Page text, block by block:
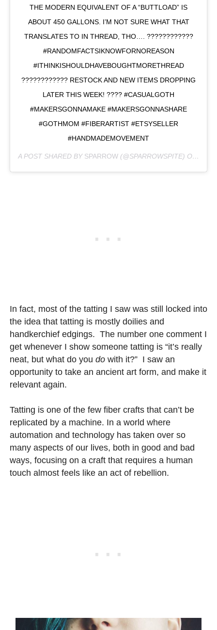
THE MODERN EQUIVALENT OF A “BUTTLOAD” IS
ABOUT 450 GALLONS. I’M NOT SURE WHAT THAT
TRANSLATES TO IN THREAD, THO…. ????????????
#RANDOMFACTSIKNOWFORNOREASON
#ITHINKISHOULDHAVEBOUGHTMORETHREAD
???????????? RESTOCK AND NEW ITEMS DROPPING
LATER THIS WEEK! ???? #CASUALGOTH
#MAKERSGONNAMAKE #MAKERSGONNASHARE
#GOTHMOM #FIBERARTIST #ETSYSELLER
#HANDMADEMOVEMENT
A POST SHARED BY SPARROW (@SPARROWSPITE) ON
In fact, most of the tatting I saw was still locked into
the idea that tatting is mostly doilies and
handkerchief edgings. The number one comment I
get whenever I show someone tatting is “it’s really
neat, but what do you do with it?” I saw an
opportunity to take an ancient art form, and make it
relevant again.
Tatting is one of the few fiber crafts that can’t be
replicated by a machine. In a world where
automation and technology has taken over so
many aspects of our lives, both in good and bad
ways, focusing on a craft that requires a human
touch almost feels like an act of rebellion.